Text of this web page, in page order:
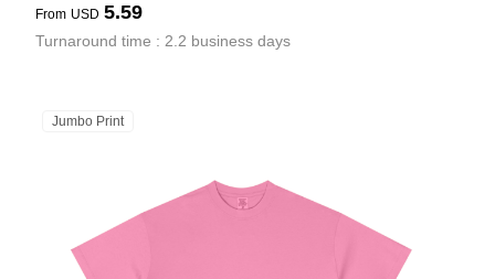
From USD 5.59
Turnaround time : 2.2 business days
Jumbo Print